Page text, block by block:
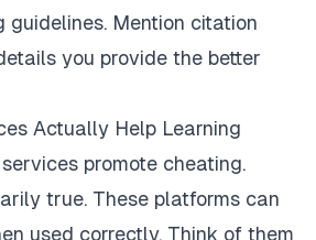
guidelines. Mention citation
you provide the better
Actually Help Learning
promote cheating.
true. These platforms can
used correctly. Think of them